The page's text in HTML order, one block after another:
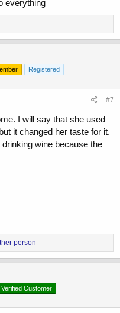
everything
Registered
#7
I will say that she used
it changed her taste for it.
wine because the
person
Verified Customer